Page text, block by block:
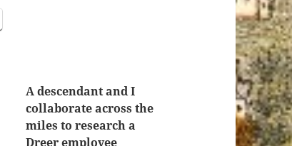
A descendant and I
collaborate across the
miles to research a
Dreer employee